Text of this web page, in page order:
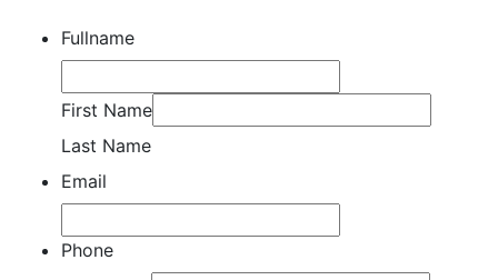
Fullname
First Name
Last Name
Email
Phone